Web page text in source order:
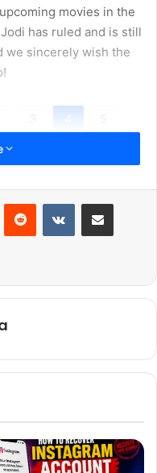
movies in the
has ruled and is still
we sincerely wish the
4